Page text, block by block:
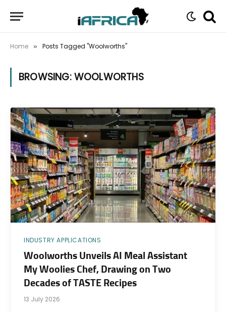
Home » Posts Tagged "Woolworths"
BROWSING:WOOLWORTHS
INDUSTRY APPLICATIONS
Woolworths Unveils AI Meal Assistant
My Woolies Chef, Drawing on Two
Decades of TASTE Recipes
13 July 2026